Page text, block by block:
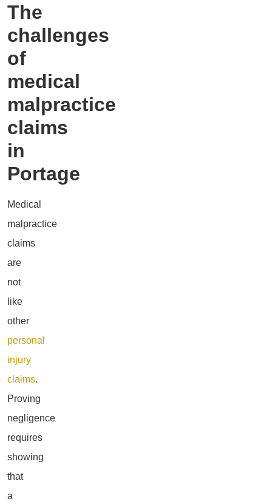
The
challenges
of
medical
malpractice
claims
in
Portage
Medical
malpractice
claims
are
not
like
other
personal
injury
claims.
Proving
negligence
requires
showing
that
a